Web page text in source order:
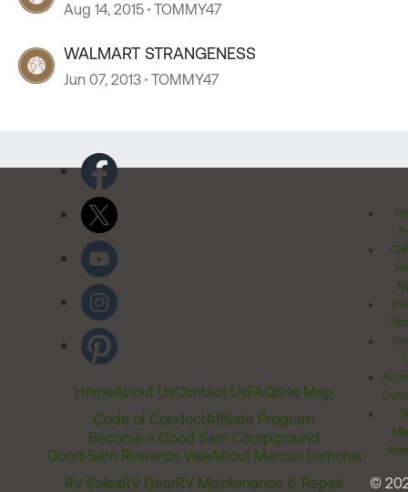
Aug 14, 2015 TOMMY47
WALMART STRANGENESS
Jun 07, 2013 TOMMY47
HomeAbout UsContact UsFAQSite Map
Code of ConductAffiliate Program
Become a Good Sam Campground
Good Sam Rewards VisaAbout Marcus Lemonis
RV SalesRV GearRV Maintenance & Repair
©